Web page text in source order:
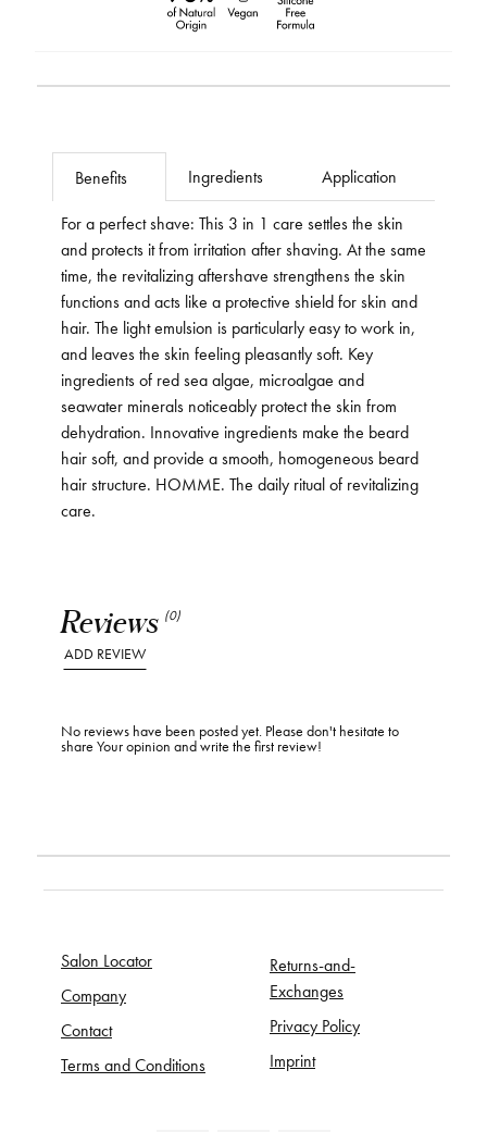
Reviews (0)
ADD REVIEW
No reviews have been posted yet. Please don't hesitate to
share Your opinion and write the first review!
Benefits Ingredients Application
For a perfect shave: This 3 in 1 care settles the skin
and protects it from irritation after shaving. At the same
time, the revitalizing aftershave strengthens the skin
functions and acts like a protective shield for skin and
hair. The light emulsion is particularly easy to work in,
and leaves the skin feeling pleasantly soft. Key
ingredients of red sea algae, microalgae and
seawater minerals noticeably protect the skin from
dehydration. Innovative ingredients make the beard
hair soft, and provide a smooth, homogeneous beard
hair structure. HOMME. The daily ritual of revitalizing
care.
Salon Locator
Company
Contact
Terms and Conditions
Returns-and-
Exchanges
Privacy Policy
Imprint